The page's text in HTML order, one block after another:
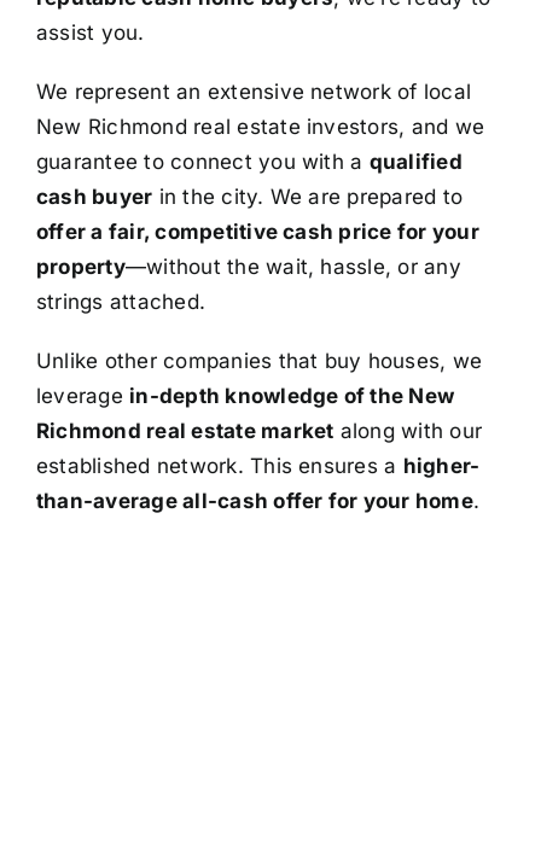
assist you.
We represent an extensive network of local
New Richmond real estate investors, and we
guarantee to connect you with a qualified
cash buyer in the city. We are prepared to
offer a fair, competitive cash price for your
property—without the wait, hassle, or any
strings attached.
Unlike other companies that buy houses, we
leverage in-depth knowledge of the New
Richmond real estate market along with our
established network. This ensures a higher-
than-average all-cash offer for your home.